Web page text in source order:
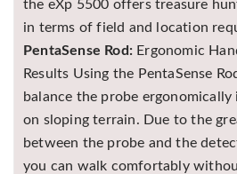
the eXp 5500 offers treasure
in terms of field and location
PentaSense Rod: Ergonomic
Results Using the PentaSense
balance the probe
on sloping terrain. Due to the
between the probe and the
you can walk comfortably